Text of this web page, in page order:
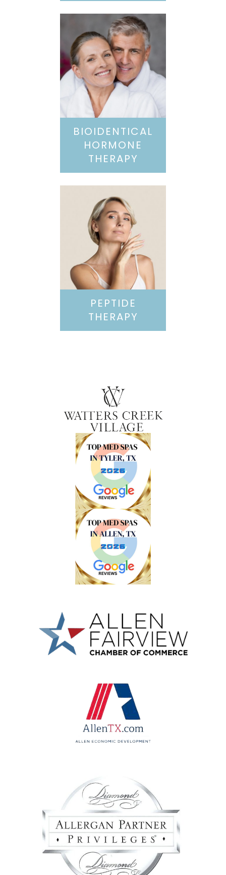
BIOIDENTICAL
HORMONE
THERAPY
PEPTIDE
THERAPY